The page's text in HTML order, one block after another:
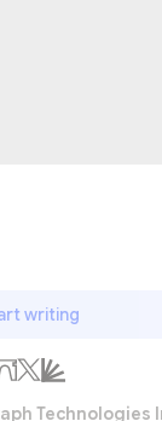
writing
Technologies